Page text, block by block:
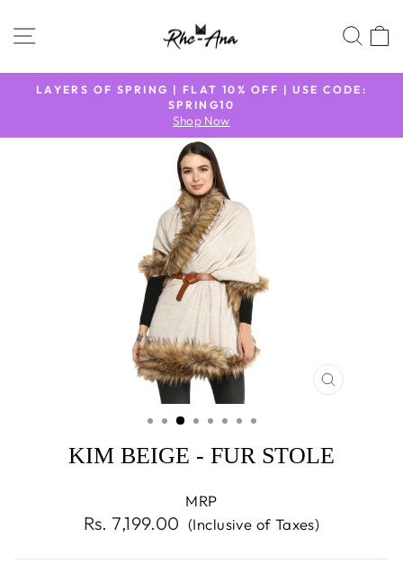
SITE NAVIGATION
Pause
slideshow
LAYERS OF SPRING | FLAT 10% OFF | USE CODE:
SPRING10
Shop Now
CLOSE
KIM BEIGE - FUR STOLE
MRP
Regular
Rs. 7,199.00 (Inclusive of Taxes)